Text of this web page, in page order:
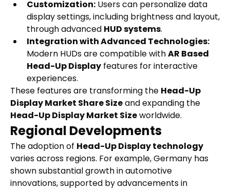
Customization: Users can personalize data
display settings, including brightness and layout,
through advanced HUD systems.
Integration with Advanced Technologies:
Modern HUDs are compatible with AR Based
Head-Up Display features for interactive
experiences.
These features are transforming the Head-Up
Display Market Share Size
Head-Up Display Market Size worldwide.
Regional Developments
The adoption of Head-Up Display technology
varies across regions. For example, Germany has
shown substantial growth in automotive